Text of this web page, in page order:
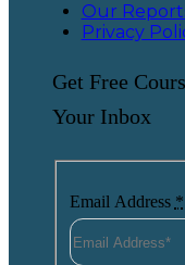
Our
Privacy
Get Free
Your Inbox
Email Address *